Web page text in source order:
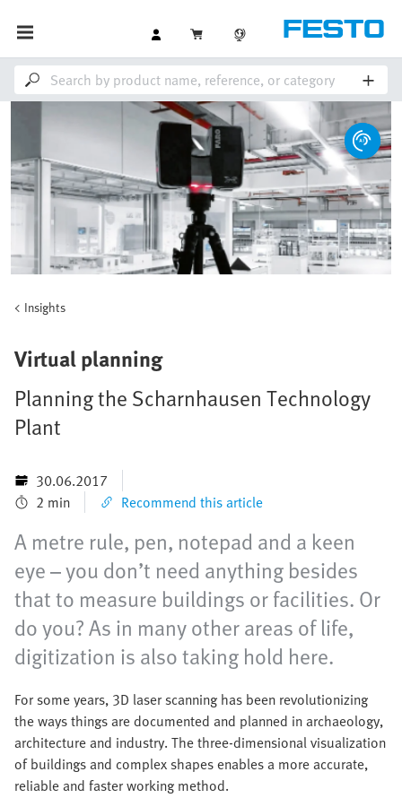
Insights
Virtual planning
Planning the Scharnhausen Technology
Plant
30.06.2017
2 min
Recommend this article
A metre rule, pen, notepad and a keen
eye – you don’t need anything besides
that to measure buildings or facilities. Or
do you? As in many other areas of life,
digitization is also taking hold here.
For some years, 3D laser scanning has been revolutionizing
the ways things are documented and planned in archaeology,
architecture and industry. The three-dimensional visualization
of buildings and complex shapes enables a more accurate,
reliable and faster working method.